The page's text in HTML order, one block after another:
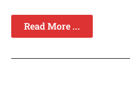
Read More ...